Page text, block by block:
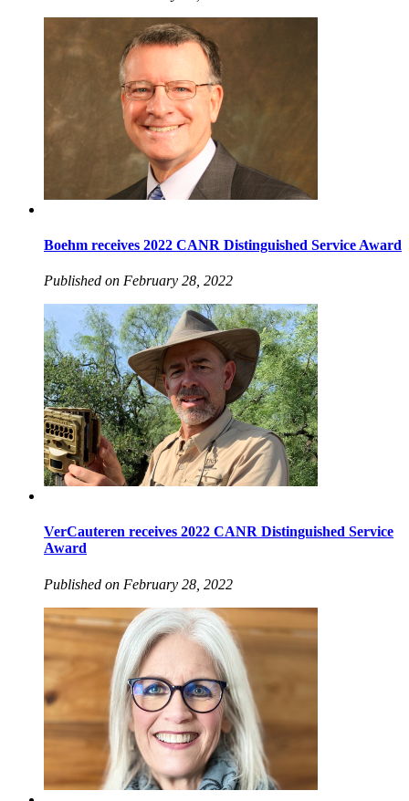
Boehm receives 2022 CANR Distinguished Service Award
Published on February 28, 2022
VerCauteren receives 2022 CANR Distinguished Service
Award
Published on February 28, 2022